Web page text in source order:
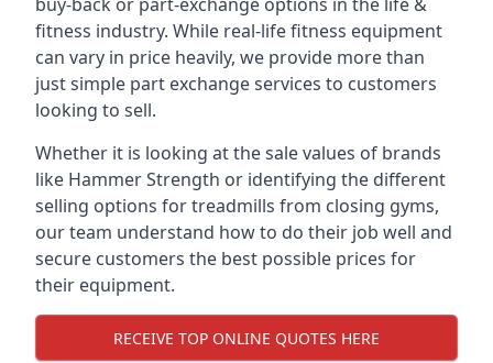
fitness industry. While real-life fitness equipment
can vary in price heavily, we provide more than
just simple part exchange services to customers
looking to sell.
Whether it is looking at the sale values of brands
like Hammer Strength or identifying the different
selling options for treadmills from closing gyms,
our team understand how to do their job well and
secure customers the best possible prices for
their equipment.
RECEIVE TOP ONLINE QUOTES HERE